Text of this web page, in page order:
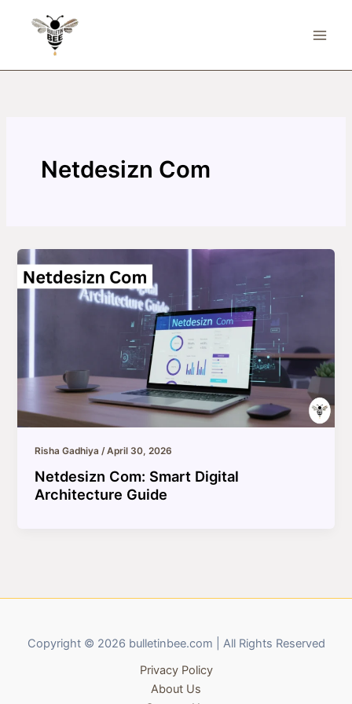
Netdesizn Com
Risha Gadhiya/April 30, 2026
Netdesizn Com: Smart Digital
Architecture Guide
Copyright © 2026 bulletinbee.com | All Rights Reserved
Privacy Policy
About Us